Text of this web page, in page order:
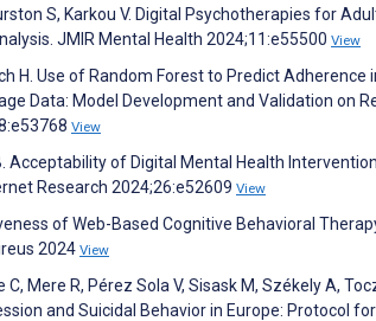
S, Karkou V. Digital Psychotherapies for
JMIR Mental Health 2024;11:e55500 View
H. Use of Random Forest to Predict Adherence
Data: Model Development and Validation on
View
Acceptability of Digital Mental Health
Research 2024;26:e52609 View
of Web-Based Cognitive Behavioral
2024 View
Mere R, Pérez Sola V, Sisask M, Székely A,
and Suicidal Behavior in Europe: Protocol